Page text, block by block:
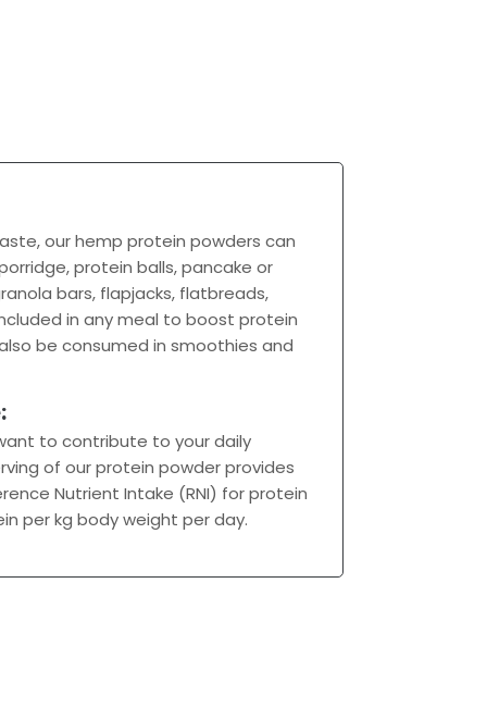
our hemp protein powders can
protein balls, pancake or
bars, flapjacks, flatbreads,
in any meal to boost protein
be consumed in smoothies and
to contribute to your daily
of our protein powder provides
Nutrient Intake (RNI) for protein
per kg body weight per day.